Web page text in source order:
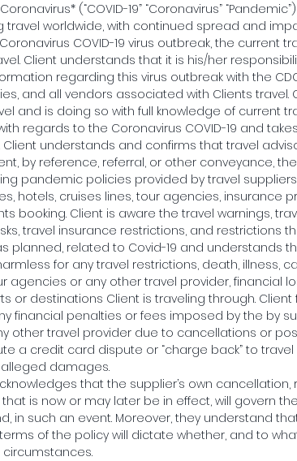
(“COVID-19” “Coronavirus”
travel worldwide, with continued spread and
COVID-19 virus outbreak, the current
Client understands that it is his/her
regarding this virus outbreak with the
and all vendors associated with Clients travel.
and is doing so with full knowledge of current
regards to the Coronavirus COVID-19 and
Client understands and confirms that travel
by reference, referral, or other conveyance,
pandemic policies provided by travel
hotels, cruises lines, tour agencies, insurance
booking. Client is aware the travel warnings,
travel insurance restrictions, and restrictions
planned, related to Covid-19 and understands
for any travel restrictions, death, illness,
agencies or any other travel provider, financial
or destinations Client is traveling through.
financial penalties or fees imposed by the by
other travel provider due to cancellations or
a credit card dispute or “charge back” to
damages.
that the supplier’s own
is now or may later be in effect, will govern
in such an event. Moreover, they understand
of the policy will dictate whether, and to